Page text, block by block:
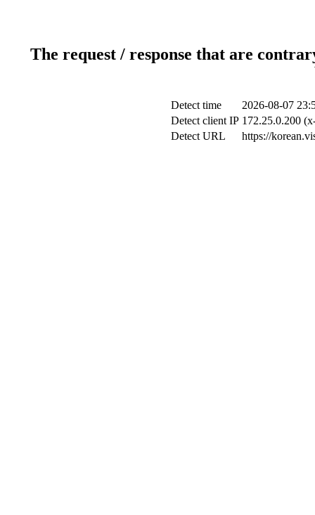
The request / response that are
Detect time
2026-08-07
Detect client IP 172.25.0.200
Detect URL
https://